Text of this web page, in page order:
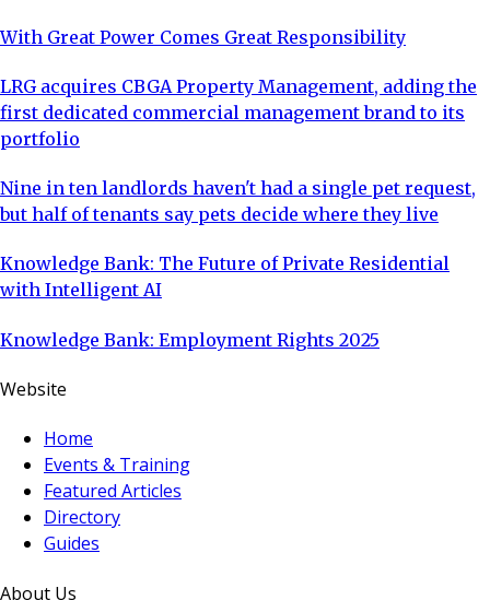
With Great Power Comes Great Responsibility
LRG acquires CBGA Property Management, adding the
first dedicated commercial management brand to its
portfolio
Nine in ten landlords haven't had a single pet request,
but half of tenants say pets decide where they live
Knowledge Bank: The Future of Private Residential
with Intelligent AI
Knowledge Bank: Employment Rights 2025
Website
Home
Events & Training
Featured Articles
Directory
Guides
About Us